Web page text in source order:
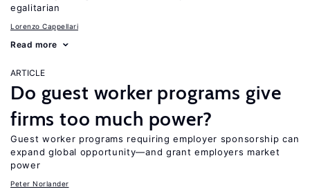
egalitarian
Lorenzo Cappellari
Read more
ARTICLE
Do guest worker programs give
firms too much power?
Guest worker programs requiring employer sponsorship can
expand global opportunity—and grant employers market
power
Peter Norlander